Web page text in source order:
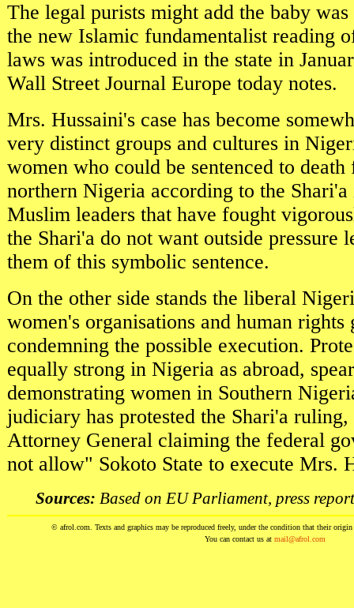
The legal purists might add the baby
the new Islamic fundamentalist reading
laws was introduced in the state in
Wall Street Journal Europe today notes.
Mrs. Hussaini's case has become
very distinct groups and cultures in
women who could be sentenced to
northern Nigeria according to the
Muslim leaders that have fought
the Shari'a do not want outside pressure
them of this symbolic sentence.
On the other side stands the liberal
women's organisations and human rights
condemning the possible execution.
equally strong in Nigeria as abroad,
demonstrating women in Southern
judiciary has protested the Shari'a ruling,
Attorney General claiming the federal
not allow" Sokoto State to execute Mrs.
Sources: Based on EU Parliament, press
© afrol.com. Texts and graphics may be reproduced freely, under the condition that their
You can contact us at mail@afrol.com